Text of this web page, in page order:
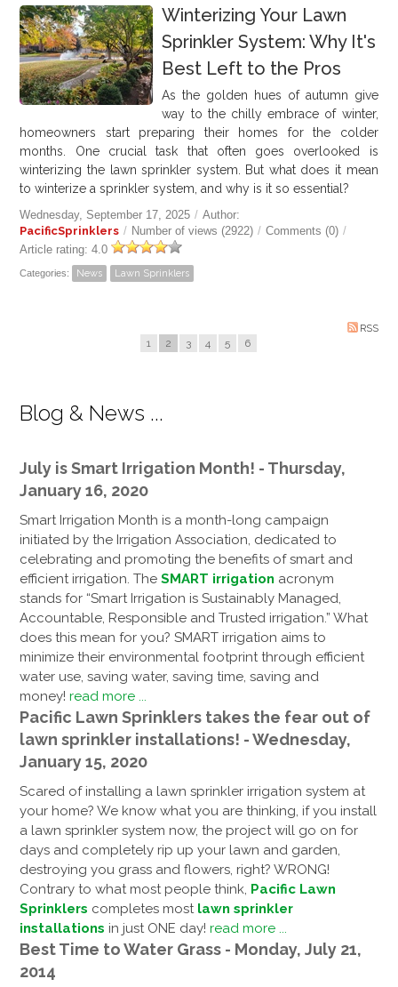
Winterizing Your Lawn
Sprinkler System: Why It's
Best Left to the Pros
As the golden hues of autumn give
way to the chilly embrace of winter,
homeowners start preparing their homes for the colder
months. One crucial task that often goes overlooked is
winterizing the lawn sprinkler system. But what does it mean
to winterize a sprinkler system, and why is it so essential?
Wednesday, September 17, 2025 / Author:
PacificSprinklers / Number of views (2922) / Comments (0) /
Article rating: 4.0
Categories: News Lawn Sprinklers
RSS
1 2 3 4 5 6
Blog & News ...
July is Smart Irrigation Month! - Thursday,
January 16, 2020
Smart Irrigation Month is a month-long campaign
initiated by the Irrigation Association, dedicated to
celebrating and promoting the benefits of smart and
efficient irrigation. TheSMART irrigation acronym
stands for “Smart Irrigation is Sustainably Managed,
Accountable, Responsible and Trusted irrigation.” What
does this mean for you? SMART irrigation aims to
minimize their environmental footprint through efficient
water use, saving water, saving time, saving and
money!read more ...
Pacific Lawn Sprinklers takes the fear out of
lawn sprinkler installations! - Wednesday,
January 15, 2020
Scared of installing a lawn sprinkler irrigation system at
your home? We know what you are thinking, if you install
a lawn sprinkler system now, the project will go on for
days and completely rip up your lawn and garden,
destroying you grass and flowers, right? WRONG!
Contrary to what most people think, Pacific Lawn
Sprinklers completes most lawn sprinkler
installations in just ONE day!read more ...
Best Time to Water Grass - Monday, July 21,
2014